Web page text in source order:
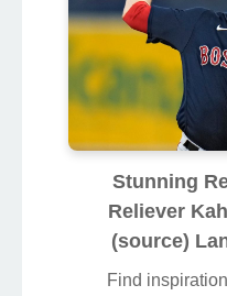
Stunning
Reliever
(source)
Find